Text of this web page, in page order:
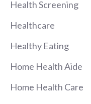
Health Screening
Healthcare
Healthy Eating
Home Health Aide
Home Health Care